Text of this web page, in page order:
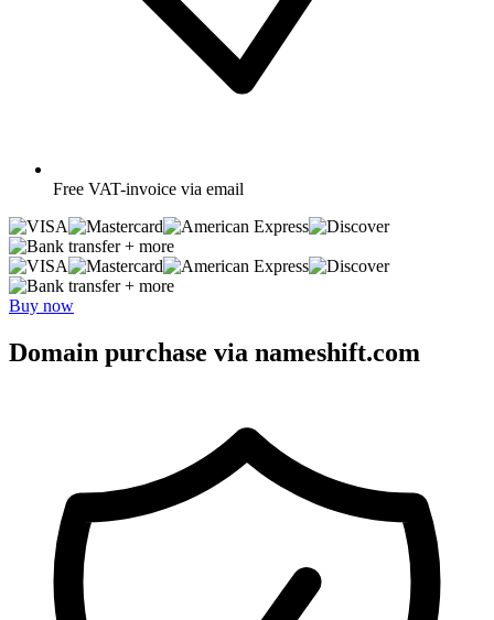
Free VAT-invoice via email
+ more
+ more
Buy now
Domain purchase via nameshift.com